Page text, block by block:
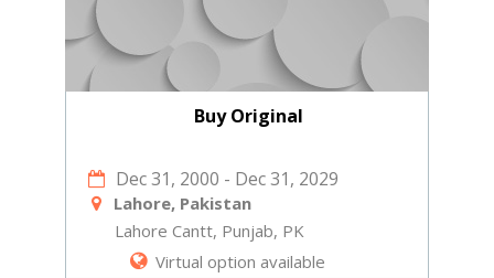
Buy Original
Dec 31, 2000 - Dec 31, 2029
Lahore, Pakistan
Lahore Cantt, Punjab, PK
Virtual option available